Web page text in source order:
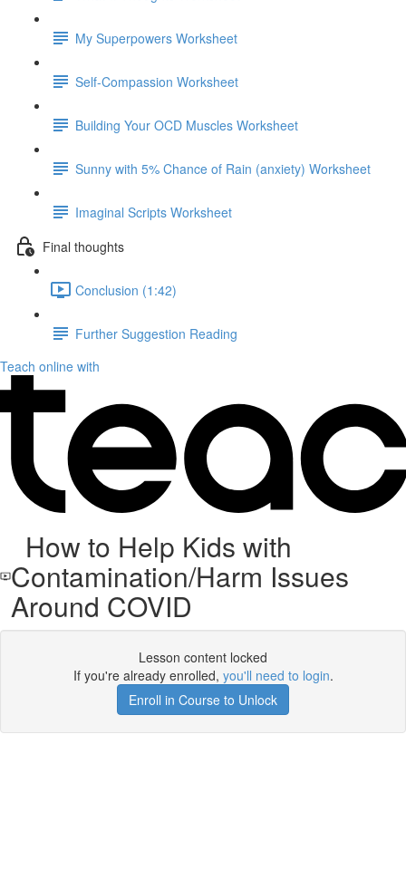
My Superpowers Worksheet
Self-Compassion Worksheet
Building Your OCD Muscles Worksheet
Sunny with 5% Chance of Rain (anxiety) Worksheet
Imaginal Scripts Worksheet
Final thoughts
Conclusion (1:42)
Further Suggestion Reading
Teach online with
How to Help Kids with
Contamination/Harm Issues
Around COVID
Lesson content locked
If you're already enrolled, you'll need to login.
Enroll in Course to Unlock